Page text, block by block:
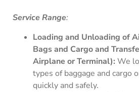
Service Range:
Loading and Unloading of
Bags and Cargo and
Airplane or Terminal): We
types of baggage and cargo
quickly and safely.